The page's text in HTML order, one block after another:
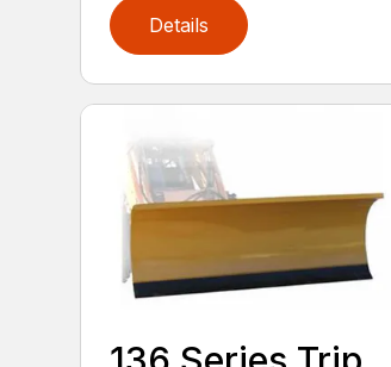
Details